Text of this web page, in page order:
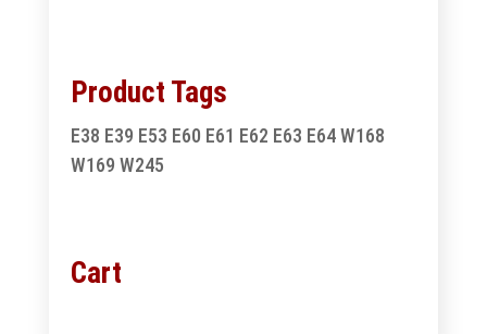
Product Tags
E38 E39 E53 E60 E61 E62 E63 E64 W168
W169 W245
Cart